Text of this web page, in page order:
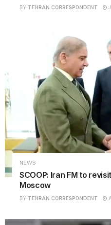
BY TEHRAN CORRESPONDENT
NEWS
SCOOP: Iran FM to
Moscow
BY TEHRAN CORRESPONDENT